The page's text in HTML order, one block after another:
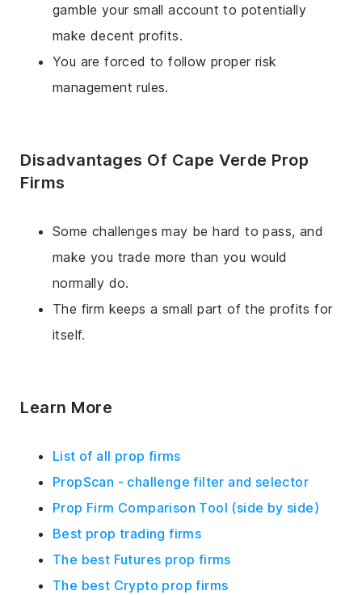
gamble your small account to potentially
make decent profits.
You are forced to follow proper risk
management rules.
Disadvantages Of Cape Verde Prop
Firms
Some challenges may be hard to pass, and
make you trade more than you would
normally do.
The firm keeps a small part of the profits for
itself.
Learn More
List of all prop firms
PropScan - challenge filter and selector
Prop Firm Comparison Tool (side by side)
Best prop trading firms
The best Futures prop firms
The best Crypto prop firms